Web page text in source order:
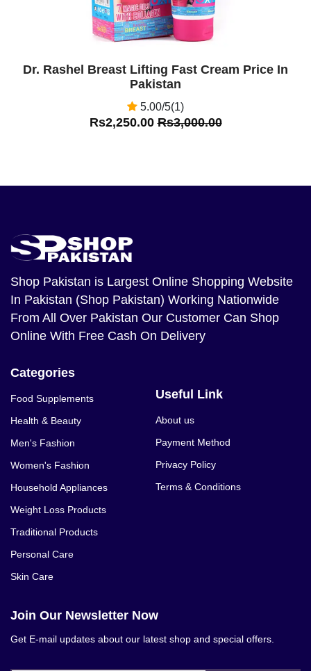
Dr. Rashel Breast Lifting Fast Cream Price In
Pakistan
5.00/5(1)
Rs2,250.00Rs3,000.00
Shop Pakistan is Largest Online Shopping Website
In Pakistan (Shop Pakistan) Working Nationwide
From All Over Pakistan Our Customer Can Shop
Online With Free Cash On Delivery
Categories
Food Supplements
Health & Beauty
Men's Fashion
Women's Fashion
Household Appliances
Weight Loss Products
Traditional Products
Personal Care
Skin Care
Useful Link
About us
Payment Method
Privacy Policy
Terms & Conditions
Join Our Newsletter Now
Get E-mail updates about our latest shop and special offers.